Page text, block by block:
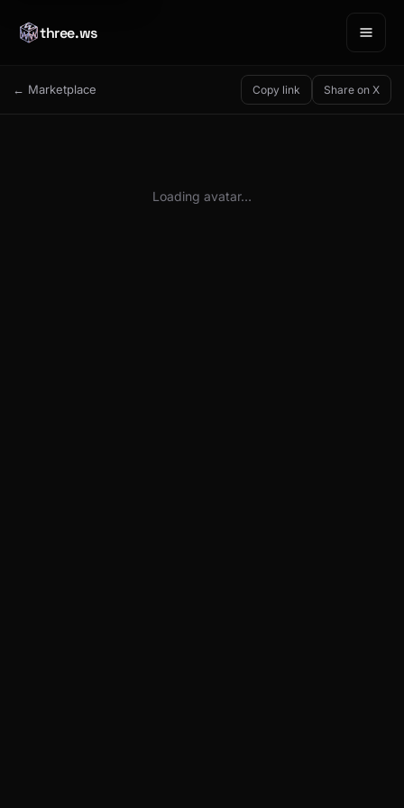
three.ws
← Marketplace Copy link Share on X
Loading avatar…